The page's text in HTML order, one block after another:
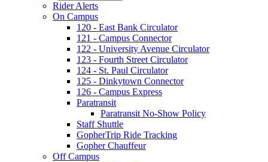
Rider Alerts
On Campus
120 - East Bank Circulator
121 - Campus Connector
122 - University Avenue Circulator
123 - Fourth Street Circulator
124 - St. Paul Circulator
125 - Dinkytown Connector
126 - Campus Express
Paratransit
Paratransit No-Show Policy
Staff Shuttle
GopherTrip Ride Tracking
Gopher Chauffeur
Off Campus